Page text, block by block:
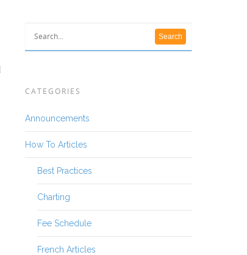
CATEGORIES
Announcements
How To Articles
Best Practices
Charting
Fee Schedule
French Articles